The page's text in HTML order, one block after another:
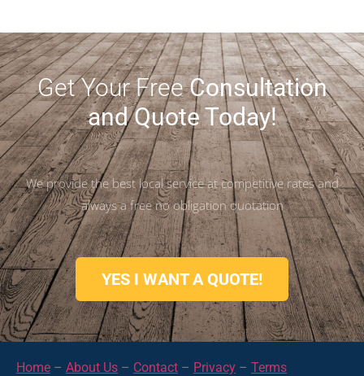
Get Your FreeConsultation
and Quote Today!
We provide the best local service at competitive rates and
always a free no obligation quotation
YES I WANT A QUOTE!
Home – About Us – Contact – Privacy – Terms